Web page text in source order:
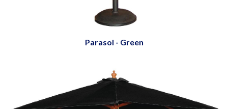
Parasol - Green